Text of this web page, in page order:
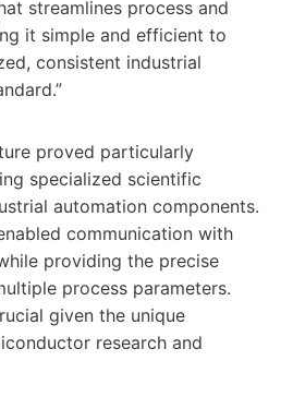
streamlines process and
it simple and efficient to
consistent industrial
proved particularly
specialized scientific
automation components.
communication with
providing the precise
process parameters.
given the unique
research and